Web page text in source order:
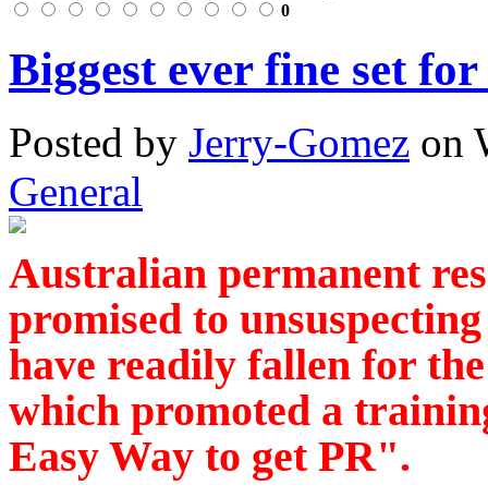
0
Biggest ever fine set
Posted by Jerry-Gomez on
General
Australian permanent
promised to
have readily fallen for
which promoted a
Easy Way to get PR".